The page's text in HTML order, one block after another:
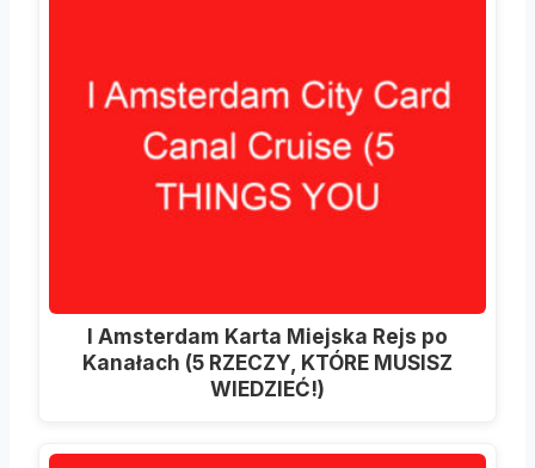
I Amsterdam Karta Miejska Rejs po
Kanałach (5 RZECZY, KTÓRE MUSISZ
WIEDZIEĆ!)